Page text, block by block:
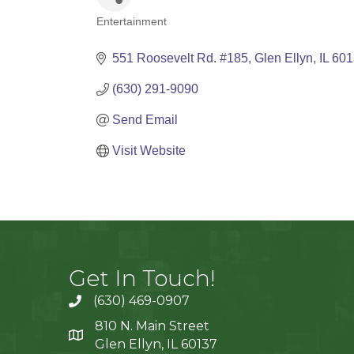
Entertainment
551 Roosevelt Rd. #185 Glen Ellyn IL
(630) 291-9090
Send Email
Visit Website
Get In Touch!
(630) 469-0907
810 N. Main Street
Glen Ellyn, IL 60137